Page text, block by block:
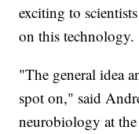
exciting to
on this technology.
"The general idea
spot on," said
neurobiology at